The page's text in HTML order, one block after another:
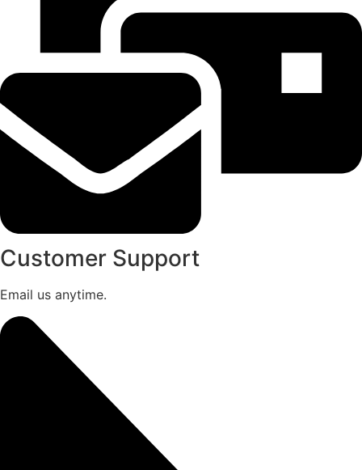
Customer Support
Email us anytime.